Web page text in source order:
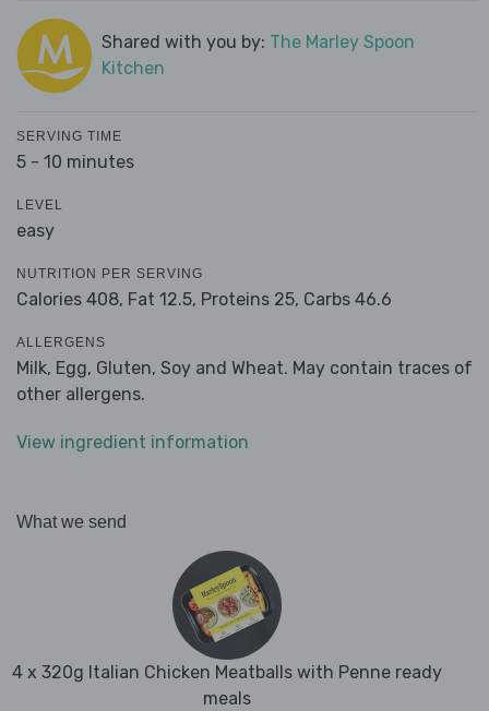
Shared with you by: The Marley Spoon
Kitchen
SERVING TIME
5 - 10 minutes
LEVEL
easy
NUTRITION PER SERVING
Calories 408, Fat 12.5, Proteins 25, Carbs 46.6
ALLERGENS
Milk, Egg, Gluten, Soy and Wheat. May contain traces of
other allergens.
View ingredient information
What we send
4 x 320g Italian Chicken Meatballs with Penne ready
meals